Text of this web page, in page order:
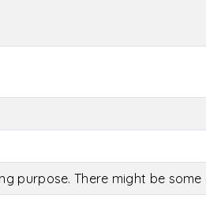
purpose. There might be